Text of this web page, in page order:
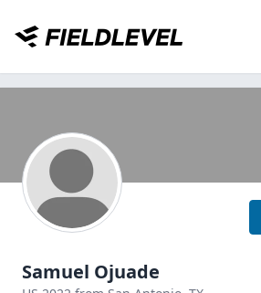
Samuel Ojuade